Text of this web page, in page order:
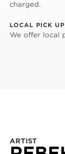
charged.
LOCAL PICK UP
We offer local
ARTIST